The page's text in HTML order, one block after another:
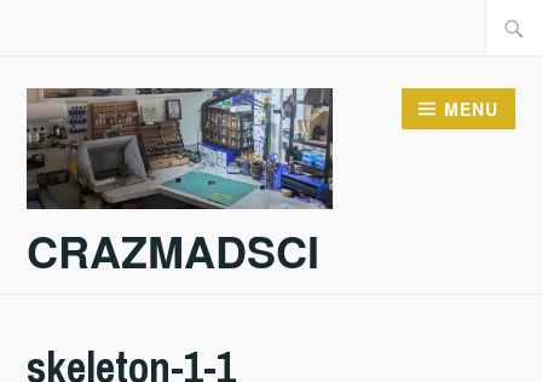
content
CRAZMADSCI
MENU
skeleton-1-1